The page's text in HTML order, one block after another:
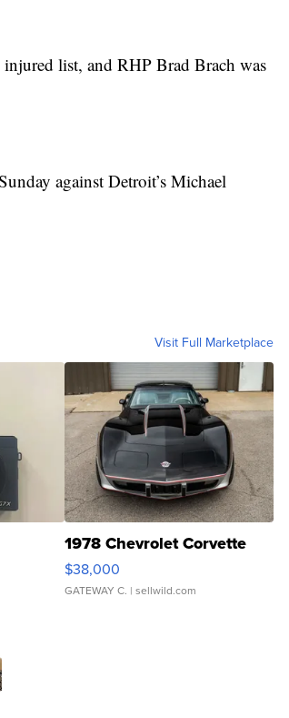
list, and RHP Brad Brach was
against Detroit’s Michael
Visit Full Marketplace
1978 Chevrolet Corvette
$38,000
GATEWAY C. | sellwild.com